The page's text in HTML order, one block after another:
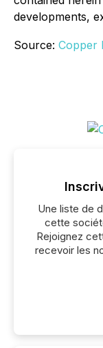
developments,
Source: Copper
Une liste de
cette
Rejoignez
recevoir les